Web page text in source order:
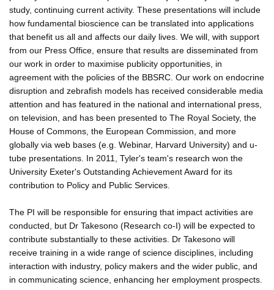
study, continuing current activity. These presentations will include
how fundamental bioscience can be translated into applications
that benefit us all and affects our daily lives. We will, with support
from our Press Office, ensure that results are disseminated from
our work in order to maximise publicity opportunities, in
agreement with the policies of the BBSRC. Our work on endocrine
disruption and zebrafish models has received considerable media
attention and has featured in the national and international press,
on television, and has been presented to The Royal Society, the
House of Commons, the European Commission, and more
globally via web bases (e.g. Webinar, Harvard University) and u-
tube presentations. In 2011, Tyler's team's research won the
University Exeter's Outstanding Achievement Award for its
contribution to Policy and Public Services.
The PI will be responsible for ensuring that impact activities are
conducted, but Dr Takesono (Research co-I) will be expected to
contribute substantially to these activities. Dr Takesono will
receive training in a wide range of science disciplines, including
interaction with industry, policy makers and the wider public, and
in communicating science, enhancing her employment prospects.